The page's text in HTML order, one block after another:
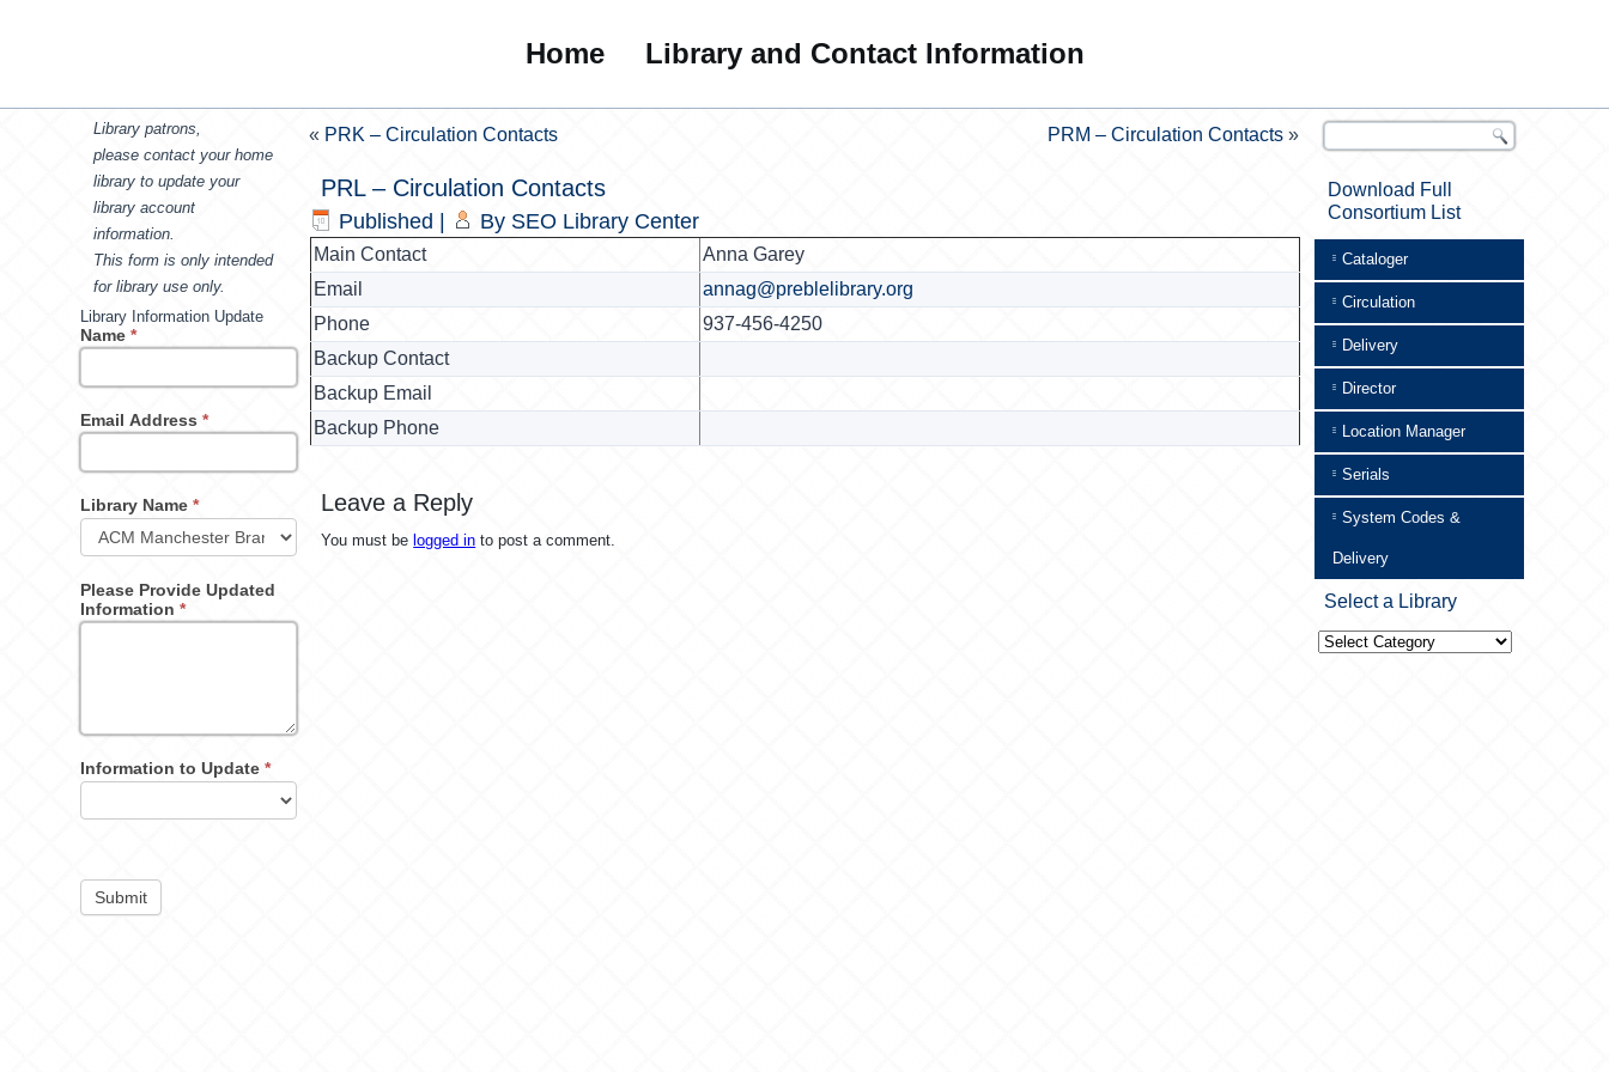
Home Library and Contact Information
Library patrons,
please contact your home
library to update your
library account
information.
This form is only intended
for library use only.
Library Information Update
Name*
Email Address*
Library Name*
Please Provide Updated
Information*
Information to Update*
Submit
« PRK – Circulation Contacts PRM – Circulation Contacts »
PRL – Circulation Contacts
Published By SEO Library Center
Main Contact
Anna Garey
Email
annag@preblelibrary.org
Phone
937-456-4250
Backup Contact
Backup Email
Backup Phone
Leave a Reply
You must be logged in to post a comment.
Download Full
Consortium List
Cataloger
Circulation
Delivery
Director
Location Manager
Serials
System Codes &
Delivery
Select a Library
Select